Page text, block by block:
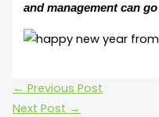
and management can
← Previous Post
Next Post →